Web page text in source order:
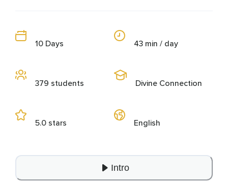
10 Days
379 students
5.0 stars
43 min / day
Divine Connection
English
Intro